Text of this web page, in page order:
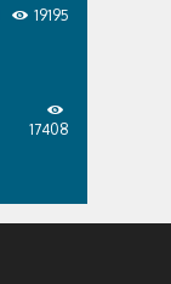
19195
17408